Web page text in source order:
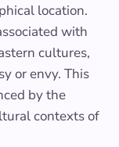
location.
with
cultures,
or envy. This
by the
contexts of